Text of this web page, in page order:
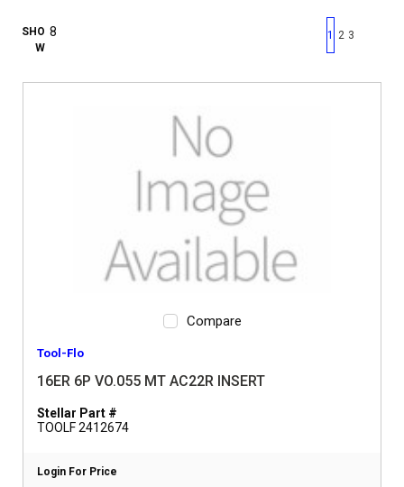
SHO
W
First page
Previous page
1 2 3
Compare
Tool-Flo
16ER 6P VO.055 MT AC22R INSERT
Stellar Part #
TOOLF 2412674
Login For Price